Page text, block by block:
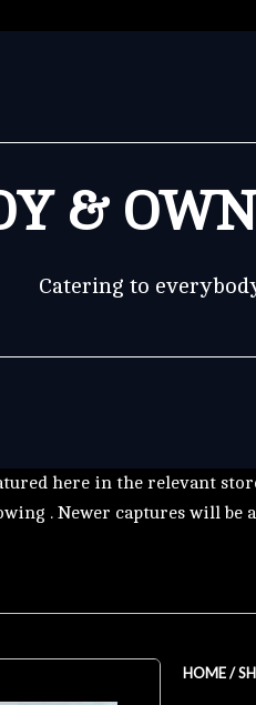
&
Catering to
here in the relevant
. Newer captures will be
HOME/